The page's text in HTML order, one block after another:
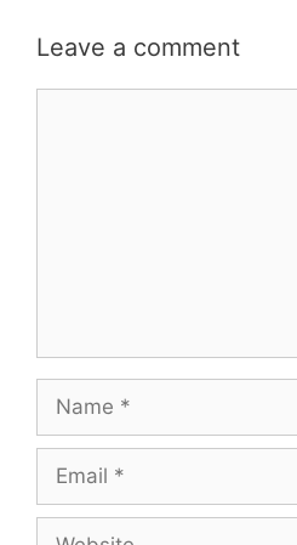
Leave a comment
Name
Email
Website